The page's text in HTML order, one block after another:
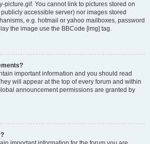
picture.gif. You cannot link to pictures stored on
accessible server) nor images stored
e.g. hotmail or yahoo mailboxes, password
the image use the BBCode [img] tag.
important information and you should read
will appear at the top of every forum and within
announcement permissions are granted by